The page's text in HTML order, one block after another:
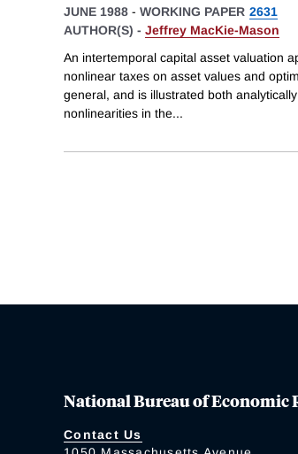
JUNE 1988 - WORKING PAPER 2631
AUTHOR(S) - Jeffrey MacKie-Mason
An intertemporal capital asset valuation
nonlinear taxes on asset values and
general, and is illustrated both
nonlinearities in the...
National Bureau of Economic
Contact Us